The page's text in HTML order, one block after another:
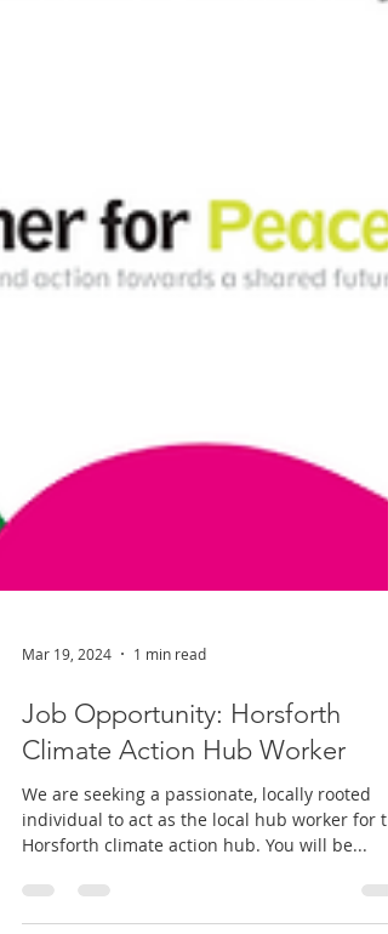
Mar 19, 2024 1 min read
Job Opportunity: Horsforth
Climate Action Hub Worker
individual to act as the local hub worker for